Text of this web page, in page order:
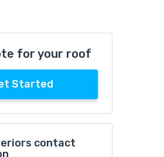
for your roof
Started
contact